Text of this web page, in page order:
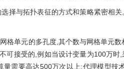
择与拓扑表征的方式和策略紧密相
格单元的多孔度,其个数与网格单元
可接受的,例如当设计变量为100万时
需要高达500万次以上;代理模型技